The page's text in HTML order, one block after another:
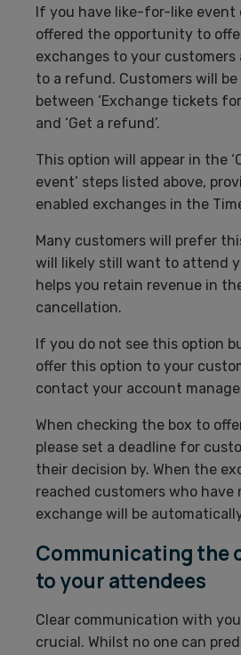
If you have like-for-like event
offered the opportunity to
exchanges to your
to a refund. Customers will
between ‘Exchange tickets
and ‘Get a refund’.
This option will appear in the
event’ steps listed above,
enabled exchanges in the
Many customers will prefer
will likely still want to attend
helps you retain revenue in
cancellation.
If you do not see this option
offer this option to your
contact your account
When checking the box to
please set a deadline for
their decision by. When the
reached customers who
exchange will be
Communicating the
to your attendees
Clear communication with
crucial. Whilst no one can